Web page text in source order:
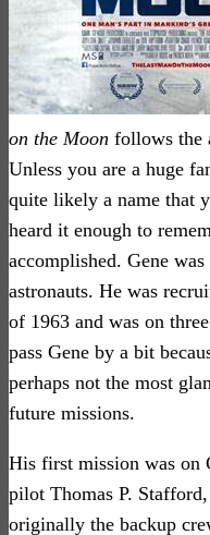
on the Moon follows the
Unless you are a huge
quite likely a name that
heard it enough to
accomplished. Gene
astronauts. He was
of 1963 and was on
pass Gene by a bit
perhaps not the most
future missions.
His first mission was on
pilot Thomas P.
originally the backup